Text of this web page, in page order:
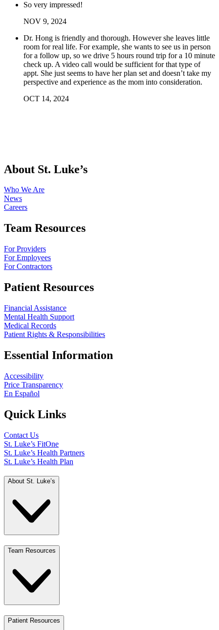
So very impressed!
NOV 9, 2024
Dr. Hong is friendly and thorough. However she leaves little
room for real life. For example, she wants to see us in person
for a follow up, so we drive 5 hours round trip for a 10 minute
check up. A video call would be sufficient for that type of
appt. She just seems to have her plan set and doesn’t take my
perspective and experience as the mom into consideration.
OCT 14, 2024
About St. Luke’s
Who We Are
News
Careers
Team Resources
For Providers
For Employees
For Contractors
Patient Resources
Financial Assistance
Mental Health Support
Medical Records
Patient Rights & Responsibilities
Essential Information
Accessibility
Price Transparency
En Español
Quick Links
Contact Us
St. Luke’s FitOne
St. Luke’s Health Partners
St. Luke’s Health Plan
About St. Luke’s
Team Resources
Patient Resources